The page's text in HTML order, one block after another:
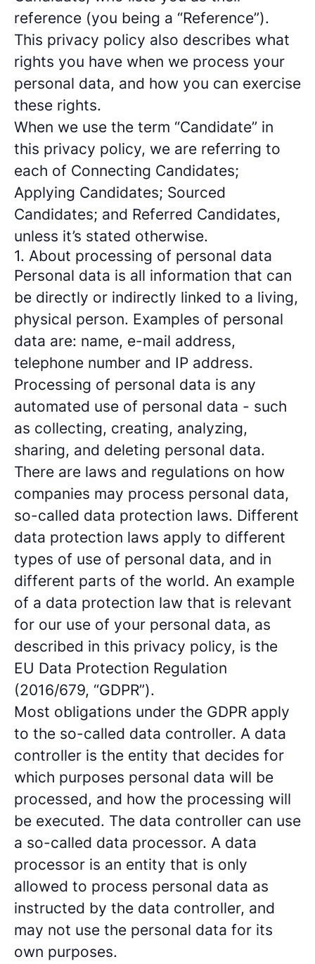
reference (you being a “Reference”).
This privacy policy also describes what
rights you have when we process your
personal data, and how you can exercise
these rights.
When we use the term “Candidate” in
this privacy policy, we are referring to
each of Connecting Candidates;
Applying Candidates; Sourced
Candidates; and Referred Candidates,
unless it’s stated otherwise.
1. About processing of personal data
Personal data is all information that can
be directly or indirectly linked to a living,
physical person. Examples of personal
data are: name, e-mail address,
telephone number and IP address.
Processing of personal data is any
automated use of personal data - such
as collecting, creating, analyzing,
sharing, and deleting personal data.
There are laws and regulations on how
companies may process personal data,
so-called data protection laws. Different
data protection laws apply to different
types of use of personal data, and in
different parts of the world. An example
of a data protection law that is relevant
for our use of your personal data, as
described in this privacy policy, is the
EU Data Protection Regulation
(2016/679, “GDPR”).
Most obligations under the GDPR apply
to the so-called data controller. A data
controller is the entity that decides for
which purposes personal data will be
processed, and how the processing will
be executed. The data controller can use
a so-called data processor. A data
processor is an entity that is only
allowed to process personal data as
instructed by the data controller, and
may not use the personal data for its
own purposes.